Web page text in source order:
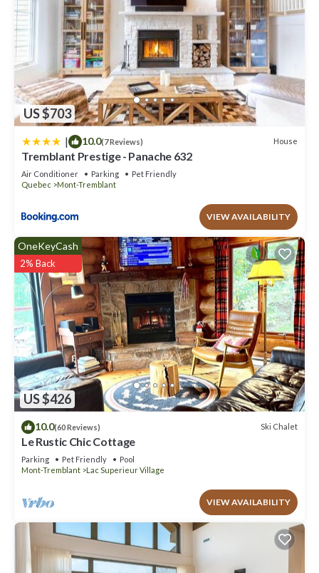
US $703
| 10.0(7 Reviews) House
Tremblant Prestige - Panache 632
Air Conditioner Parking
Pet Friendly
Quebec
Mont-Tremblant
VIEW AVAILABILITY
US $426
OneKeyCash
2% Back
10.0(60 Reviews) Ski Chalet
Le Rustic Chic Cottage
Parking Pet Friendly
Pool
Mont-Tremblant
Lac Superieur Village
VIEW AVAILABILITY